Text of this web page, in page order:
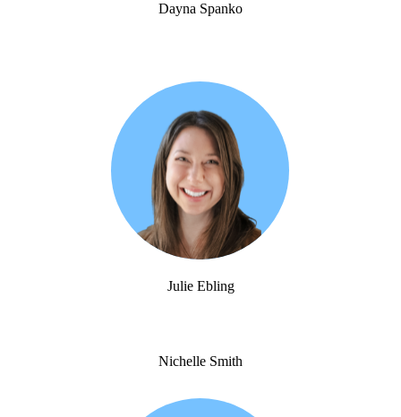
Dayna Spanko
Julie Ebling
Nichelle Smith